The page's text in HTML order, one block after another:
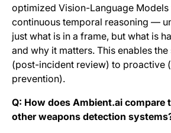
optimized Vision-Language
continuous temporal reasoning —
just what is in a frame, but what is
and why it matters. This enables
(post-incident review) to proactive
prevention).
Q: How does Ambient.ai compare
other weapons detection